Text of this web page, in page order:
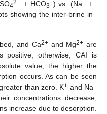
42− + HCO3−) vs. (Na+ +
showing the inter-brine in
and Ca2+and Mg2+ are
positive; otherwise, CAI is
value, the higher the
occurs. As can be seen
than zero. K+ and Na+
concentrations decrease,
increase due to desorption.